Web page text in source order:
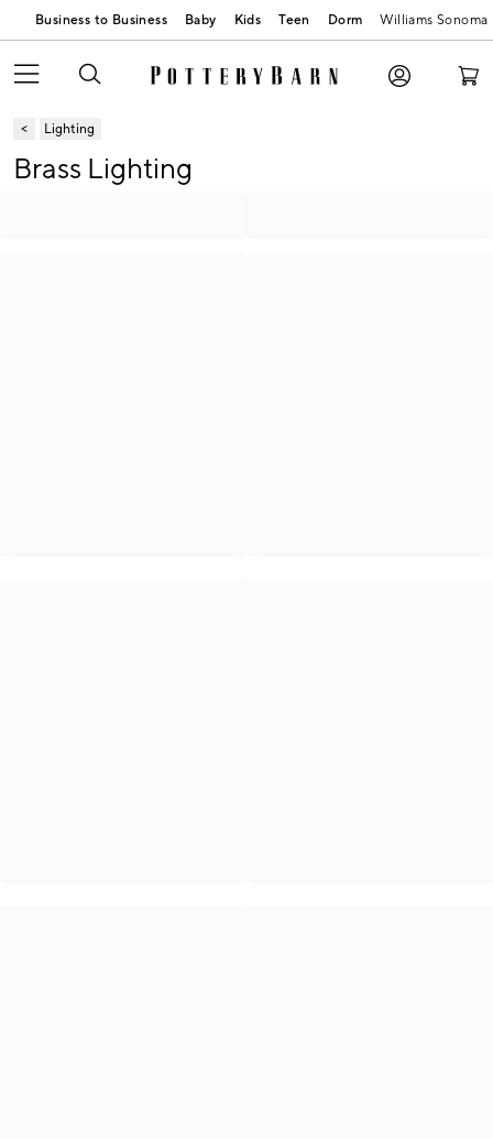
Business to Business Baby Kids Teen Dorm Williams Sonoma
Lighting
Brass Lighting